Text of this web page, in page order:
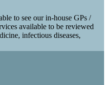
to see our in-house GPs /
available to be reviewed
infectious diseases,